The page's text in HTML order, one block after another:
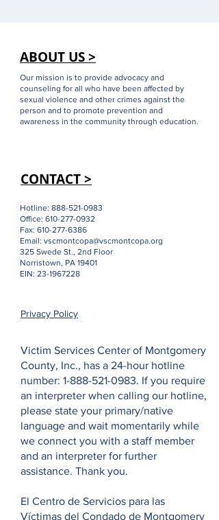
ABOUT US >
Our mission is to provide advocacy and
counseling for all who have been affected by
sexual violence and other crimes against the
person and to promote prevention and
awareness in the community through education.
CONTACT >
Hotline: 888-521-0983
Office: 610-277-0932
Fax: 610-277-6386
Email: vscmontcopa@vscmontcopa.org
325 Swede St., 2nd Floor
Norristown, PA 19401
EIN: 23-1967228
Privacy Policy
Victim Services Center of Montgomery
County, Inc., has a 24-hour hotline
number: 1-888-521-0983. If you require
an interpreter when calling our hotline,
please state your primary/native
language and wait momentarily while
we connect you with a staff member
and an interpreter for further
assistance. Thank you.
El Centro de Servicios para las
Víctimas del Condado de Montgomery